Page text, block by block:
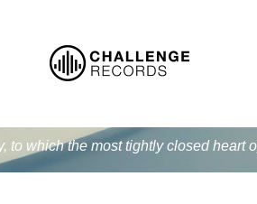
to which the most tightly closed heart